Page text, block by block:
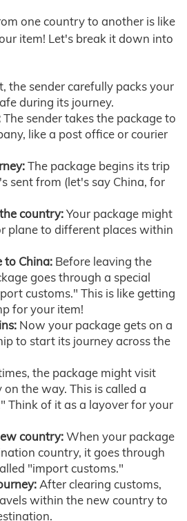
one country to another is like
item! Let's break it down into
the sender carefully packs your
during its journey.
The sender takes the package to
like a post office or courier
The package begins its trip
sent from (let's say China, for
country:Your package might
plane to different places within
to China: Before leaving the
goes through a special
customs." This is like getting
for your item!
Now your package gets on a
to start its journey across the
the package might visit
the way. This is called a
Think of it as a layover for your
country:When your package
country, it goes through
"import customs."
After clearing customs,
within the new country to